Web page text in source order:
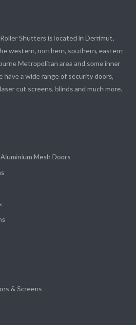
Shutters is located in Derrimut,
western, northern, southern, eastern
Metropolitan area and some inner
have a wide range of security doors,
cut screens, blinds and much more.
Mesh Doors
& Screens